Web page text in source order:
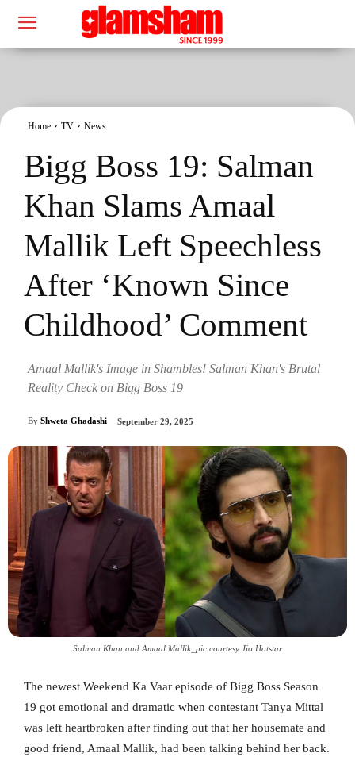
Home TV News
Bigg Boss 19: Salman
Khan Slams Amaal
Mallik Left Speechless
After ‘Known Since
Childhood’ Comment
Amaal Mallik's Image in Shambles! Salman Khan's Brutal
Reality Check on Bigg Boss 19
By Shweta Ghadashi September 29, 2025
Salman Khan and Amaal Mallik_pic courtesy Jio Hotstar
The newest Weekend Ka Vaar episode of Bigg Boss Season
19 got emotional and dramatic when contestant Tanya Mittal
was left heartbroken after finding out that her housemate and
good friend, Amaal Mallik, had been talking behind her back.